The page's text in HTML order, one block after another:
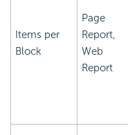
Items per
Block
Page
Report,
Web
Report